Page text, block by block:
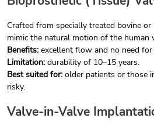
Crafted from specially treated bovine or
mimic the natural motion of the human
Benefits: excellent flow and no need
Limitation: durability of 10–15 years.
Best suited for: older patients or those
risky.
Valve-in-Valve